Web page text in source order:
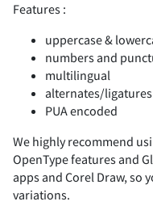
(
- .
2
Features :
uppercase &
numbers and
multilingual
alternates/ligatures
PUA encoded
We highly recommend
OpenType features and
apps and Corel Draw, so
variations.